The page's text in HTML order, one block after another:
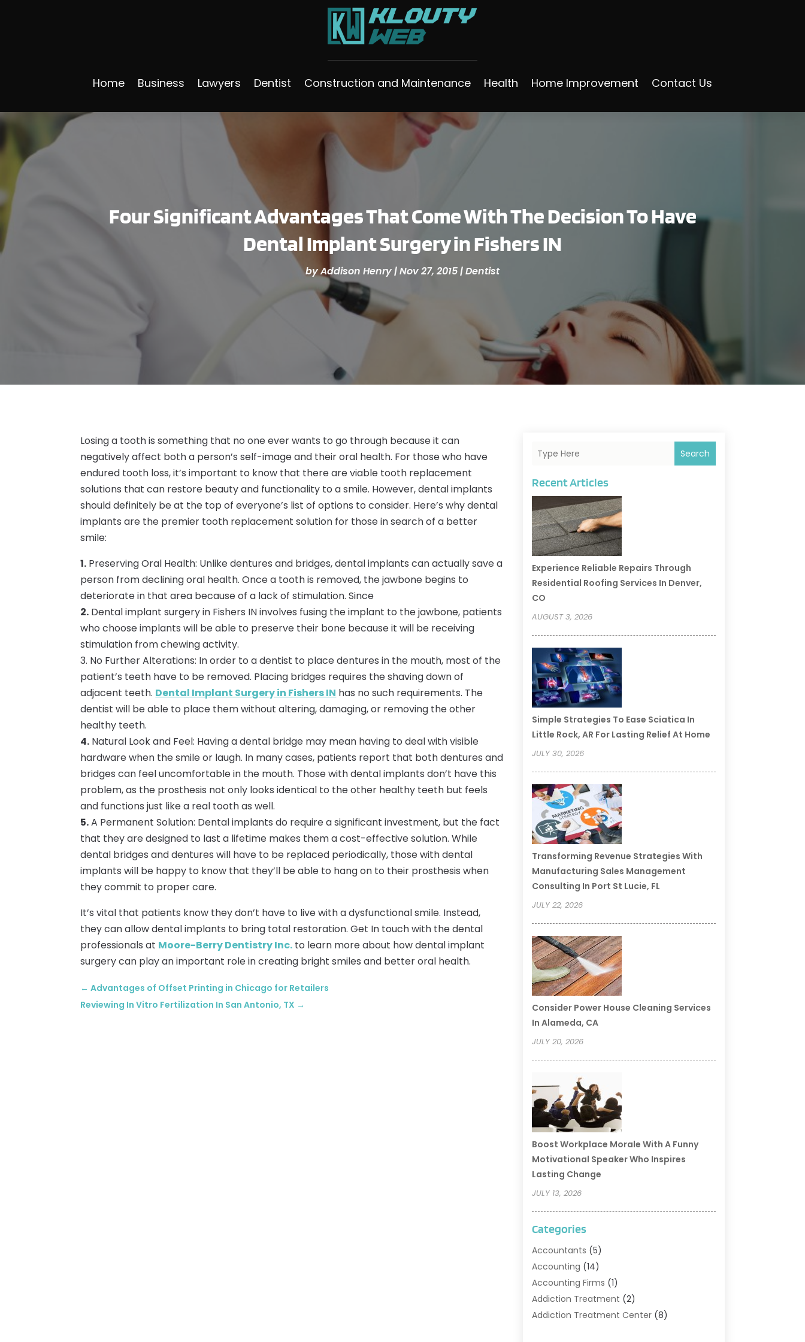
Home Business Lawyers Dentist Construction and Maintenance Health Home Improvement Contact Us
Four Significant Advantages That Come With The Decision To Have
Dental Implant Surgery in Fishers IN
byAddison Henry|Nov 27, 2015|Dentist
Losing a tooth is something that no one ever wants to go through because it can
negatively affect both a person’s self-image and their oral health. For those who have
endured tooth loss, it’s important to know that there are viable tooth replacement
solutions that can restore beauty and functionality to a smile. However, dental implants
should definitely be at the top of everyone’s list of options to consider. Here’s why dental
implants are the premier tooth replacement solution for those in search of a better
smile:
1. Preserving Oral Health: Unlike dentures and bridges, dental implants can actually save a
person from declining oral health. Once a tooth is removed, the jawbone begins to
deteriorate in that area because of a lack of stimulation. Since
2. Dental implant surgery in Fishers IN involves fusing the implant to the jawbone, patients
who choose implants will be able to preserve their bone because it will be receiving
stimulation from chewing activity.
3. No Further Alterations: In order to a dentist to place dentures in the mouth, most of the
patient’s teeth have to be removed. Placing bridges requires the shaving down of
adjacent teeth. Dental Implant Surgery in Fishers IN has no such requirements. The
dentist will be able to place them without altering, damaging, or removing the other
healthy teeth.
4. Natural Look and Feel: Having a dental bridge may mean having to deal with visible
hardware when the smile or laugh. In many cases, patients report that both dentures and
bridges can feel uncomfortable in the mouth. Those with dental implants don’t have this
problem, as the prosthesis not only looks identical to the other healthy teeth but feels
and functions just like a real tooth as well.
5.A Permanent Solution: Dental implants do require a significant investment, but the fact
that they are designed to last a lifetime makes them a cost-effective solution. While
dental bridges and dentures will have to be replaced periodically, those with dental
implants will be happy to know that they’ll be able to hang on to their prosthesis when
they commit to proper care.
It’s vital that patients know they don’t have to live with a dysfunctional smile. Instead,
they can allow dental implants to bring total restoration. Get In touch with the dental
professionals at Moore-Berry Dentistry Inc. to learn more about how dental implant
surgery can play an important role in creating bright smiles and better oral health.
←Advantages of Offset Printing in Chicago for Retailers
Reviewing In Vitro Fertilization In San Antonio, TX →
Search
Recent Articles
Experience Reliable Repairs Through
Residential Roofing Services In Denver,
CO
AUGUST 3, 2026
Simple Strategies To Ease Sciatica In
Little Rock, AR For Lasting Relief At Home
JULY 30, 2026
Transforming Revenue Strategies With
Manufacturing Sales Management
Consulting In Port St Lucie, FL
JULY 22, 2026
Consider Power House Cleaning Services
In Alameda, CA
JULY 20, 2026
Boost Workplace Morale With A Funny
Motivational Speaker Who Inspires
Lasting Change
JULY 13, 2026
Categories
Accountants (5)
Accounting (14)
Accounting Firms (1)
Addiction Treatment (2)
Addiction Treatment Center(8)